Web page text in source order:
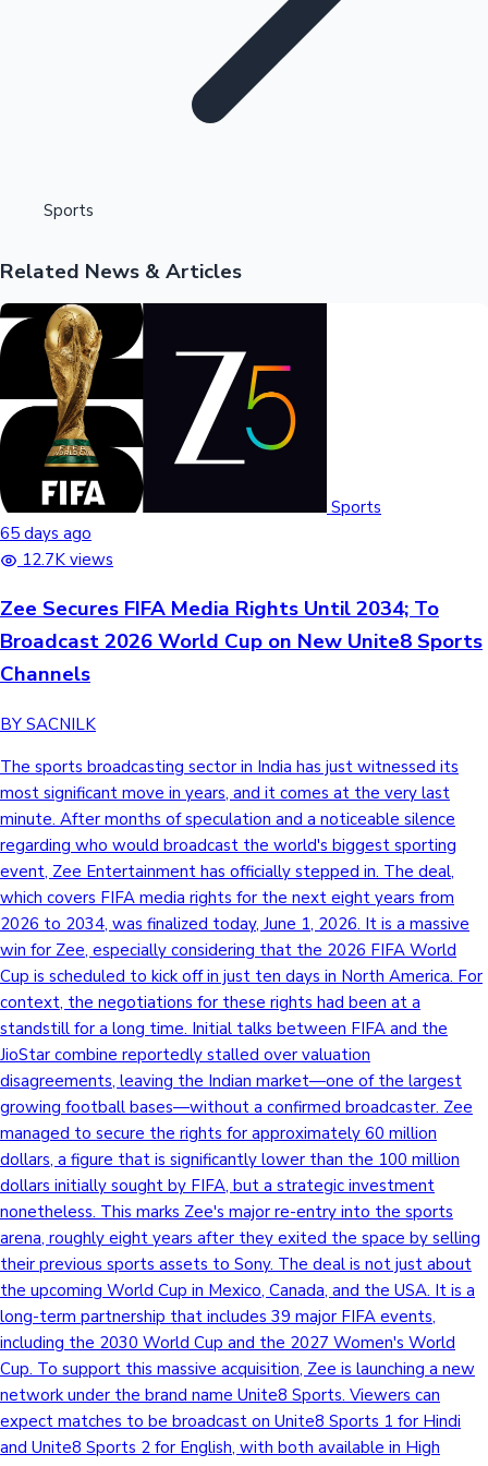
Tollywood News
Sandalwood News
Highest Opening Weekend Collections
Top 10 Indian Movies
100 Cr Club Movies
OTT News
Sports
Related News & Articles
Sports
65 days ago
12.7K views
Zee Secures FIFA Media Rights Until 2034; To
Broadcast 2026 World Cup on New Unite8 Sports
Channels
BY SACNILK
The sports broadcasting sector in India has just witnessed its
most significant move in years, and it comes at the very last
minute. After months of speculation and a noticeable silence
regarding who would broadcast the world's biggest sporting
event, Zee Entertainment has officially stepped in. The deal,
which covers FIFA media rights for the next eight years from
2026 to 2034, was finalized today, June 1, 2026. It is a massive
win for Zee, especially considering that the 2026 FIFA World
Cup is scheduled to kick off in just ten days in North America. For
context, the negotiations for these rights had been at a
standstill for a long time. Initial talks between FIFA and the
JioStar combine reportedly stalled over valuation
disagreements, leaving the Indian market—one of the largest
growing football bases—without a confirmed broadcaster. Zee
managed to secure the rights for approximately 60 million
dollars, a figure that is significantly lower than the 100 million
dollars initially sought by FIFA, but a strategic investment
nonetheless. This marks Zee's major re-entry into the sports
arena, roughly eight years after they exited the space by selling
their previous sports assets to Sony. The deal is not just about
the upcoming World Cup in Mexico, Canada, and the USA. It is a
long-term partnership that includes 39 major FIFA events,
including the 2030 World Cup and the 2027 Women's World
Cup. To support this massive acquisition, Zee is launching a new
network under the brand name Unite8 Sports. Viewers can
expect matches to be broadcast on Unite8 Sports 1 for Hindi
and Unite8 Sports 2 for English, with both available in High